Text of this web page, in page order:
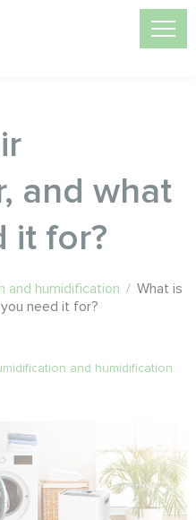
and what
it for?
and humidification / What is
need it for?
and humidification